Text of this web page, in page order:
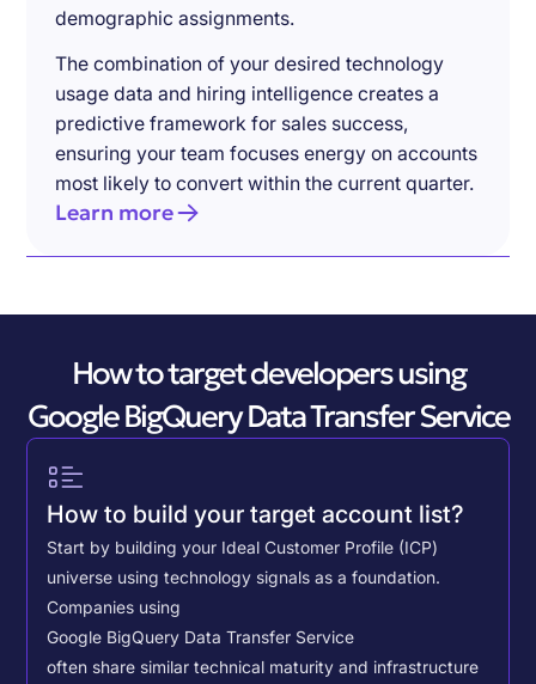
demographic assignments.
The combination of your desired technology
usage data and hiring intelligence creates a
predictive framework for sales success,
ensuring your team focuses energy on accounts
most likely to convert within the current quarter.
Learn more
How to target developers using
Google BigQuery Data Transfer Service
How to build your target account list?
Start by building your Ideal Customer Profile (ICP)
universe using technology signals as a foundation.
Companies using
Google BigQuery Data Transfer Service
often share similar technical maturity and infrastructure